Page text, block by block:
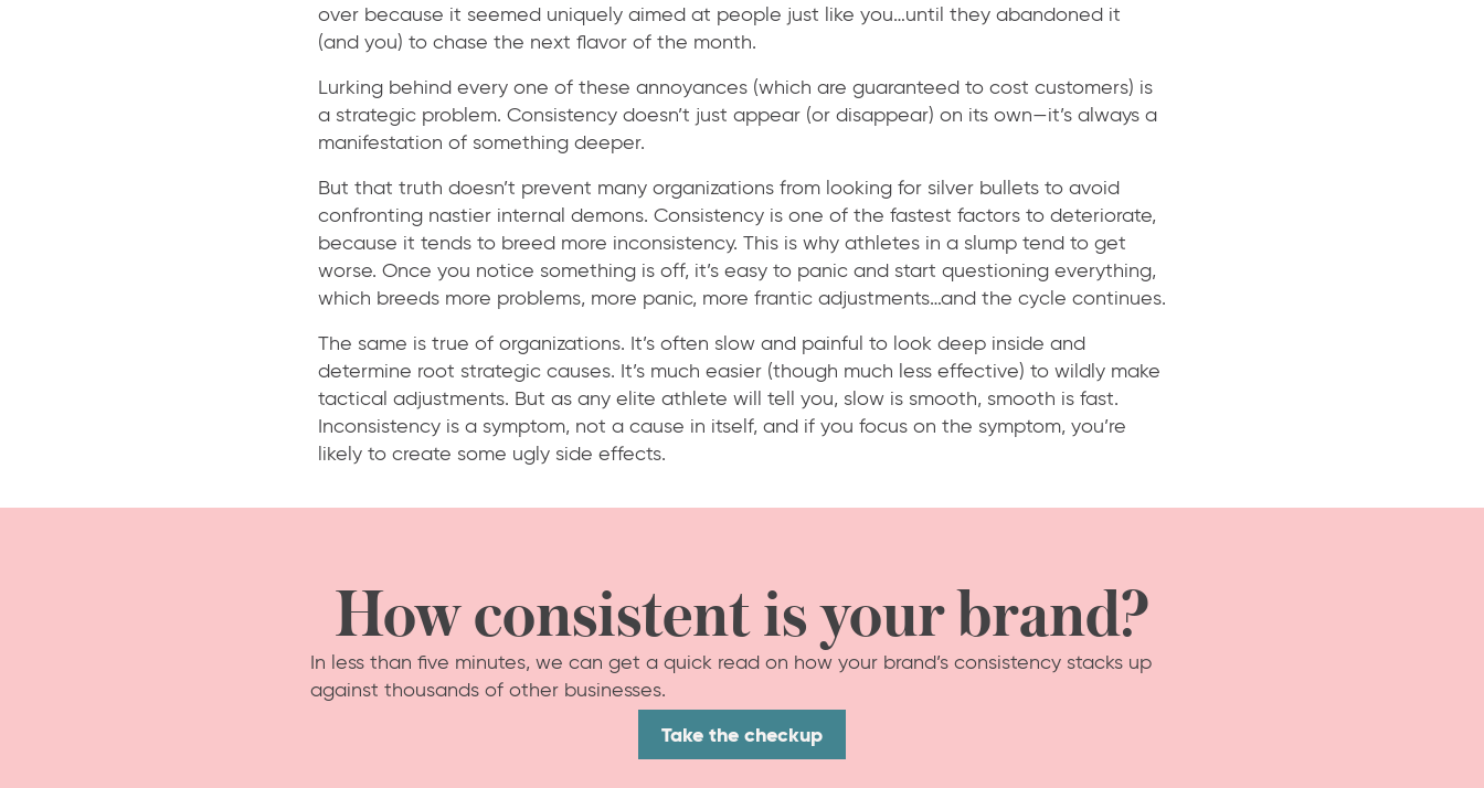
over because it seemed uniquely aimed at people just like you…until they abandoned it
(and you) to chase the next flavor of the month.
Lurking behind every one of these annoyances (which are guaranteed to cost customers) is
a strategic problem. Consistency doesn’t just appear (or disappear) on its own—it’s always a
manifestation of something deeper.
But that truth doesn’t prevent many organizations from looking for silver bullets to avoid
confronting nastier internal demons. Consistency is one of the fastest factors to deteriorate,
because it tends to breed more inconsistency. This is why athletes in a slump tend to get
worse. Once you notice something is off, it’s easy to panic and start questioning everything,
which breeds more problems, more panic, more frantic adjustments…and the cycle continues.
The same is true of organizations. It’s often slow and painful to look deep inside and
determine root strategic causes. It’s much easier (though much less effective) to wildly make
tactical adjustments. But as any elite athlete will tell you, slow is smooth, smooth is fast.
Inconsistency is a symptom, not a cause in itself, and if you focus on the symptom, you’re
likely to create some ugly side effects.
How consistent is your brand?
In less than five minutes, we can get a quick read on how your brand’s consistency stacks up
against thousands of other businesses.
Take the checkup